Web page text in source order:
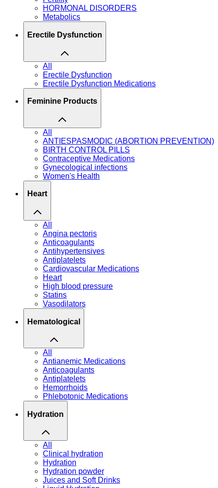
HORMONAL DISORDERS
Metabolics
Erectile Dysfunction
All
Erectile Dysfunction
Erectile Dysfunction Medications
Feminine Products
All
ANTIESPASMODIC (ABORTION PREVENTION)
BIRTH CONTROL PILLS
Contraceptive Medications
Gynecological infections
Women's Health
Heart
All
Angina pectoris
Anticoagulants
Antihypertensives
Antiplatelets
Cardiovascular Medications
Heart
High blood pressure
Statins
Vasodilators
Hematological
All
Antianemic Medications
Anticoagulants
Antiplatelets
Hemorrhoids
Phlebotonic Medications
Hydration
All
Clinical hydration
Hydration
Hydration powder
Juices and Soft Drinks